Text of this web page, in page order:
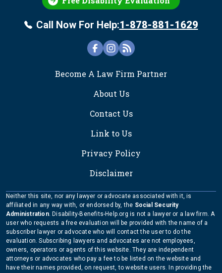
Call Now For Help:1-878-881-1629
FOOTER
Become A Law Firm Partner
About Us
Contact Us
Link to Us
Privacy Policy
Disclaimer
Neither this site, nor any lawyer or advocate associated with it, is
affiliated in any way with, or endorsed by, the Social Security
Administration. Disability-Benefits-Help.org is not a lawyer or a law firm. A
user who requests a free evaluation will be provided with the name of a
subscriber lawyer or advocate who will contact the user to do the
evaluation. Subscribing lawyers and advocates are not employees,
owners, operators or agents of this website. They are independent
attorneys or advocates who pay a fee to be listed on the website and
have their names provided, on request, to website users. In providing the